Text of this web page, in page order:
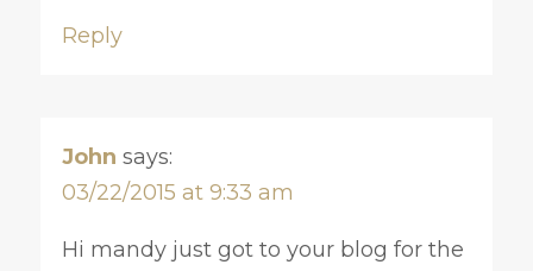
Reply
John says:
03/22/2015 at 9:33 am
Hi mandy just got to your blog for the